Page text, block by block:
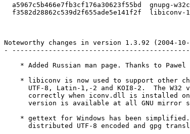
a5967c5b466e7fb3cf176a30623f55bd  gnupg-
f3582d28862c539d2f655ade5e141f2f  libiconv-
Noteworthy changes in version 1.3.92 (2004-10-
-
* Added Russian man page. Thanks to Pawel
* libiconv is now used to support other
UTF-8, Latin-1,-2 and KOI8-2.  The W32
correctly when iconv.dll is installed
version is available at all GNU mirror
* gettext for Windows has been
distributed UTF-8 encoded and gpg